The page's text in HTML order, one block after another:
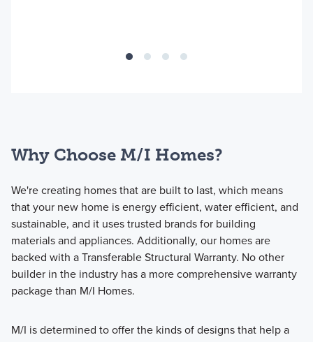
Why Choose M/I Homes?
We're creating homes that are built to last, which means
that your new home is energy efficient, water efficient, and
sustainable, and it uses trusted brands for building
materials and appliances. Additionally, our homes are
backed with a Transferable Structural Warranty. No other
builder in the industry has a more comprehensive warranty
package than M/I Homes.
M/I is determined to offer the kinds of designs that help a